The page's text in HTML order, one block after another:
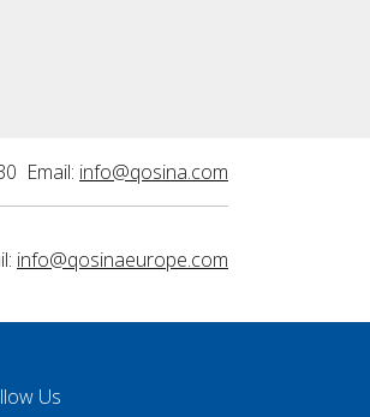
Email: info@qosina.com
info@qosinaeurope.com
Us